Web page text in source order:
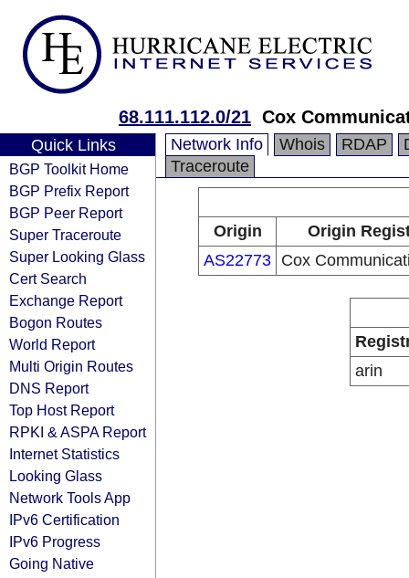
68.111.112.0/21 Cox
Quick Links
BGP Toolkit Home
BGP Prefix Report
BGP Peer Report
Super Traceroute
Super Looking Glass
Cert Search
Exchange Report
Bogon Routes
World Report
Multi Origin Routes
DNS Report
Top Host Report
RPKI & ASPA Report
Internet Statistics
Looking Glass
Network Tools App
IPv6 Certification
IPv6 Progress
Going Native
Network Info Whois RDAP
Traceroute
Origin
Origin
AS22773 Cox
arin